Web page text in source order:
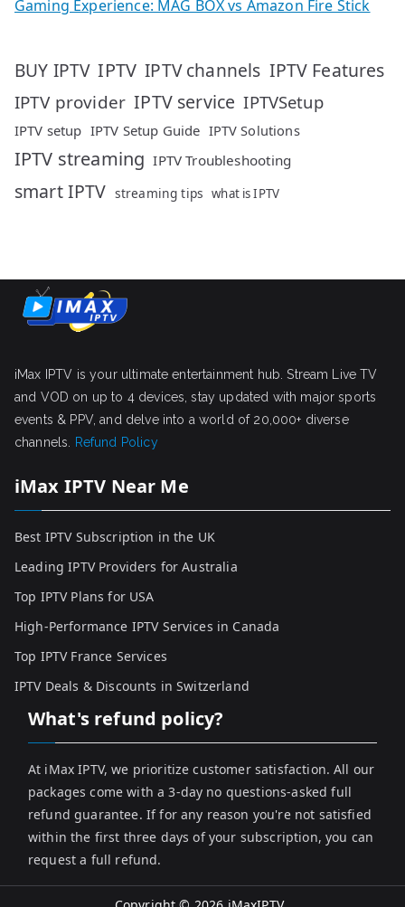
Gaming Experience: MAG BOX vs Amazon Fire Stick
BUY IPTV IPTV IPTV channels IPTV Features
IPTV provider IPTV service IPTVSetup
IPTV setup IPTV Setup Guide IPTV Solutions
IPTV streaming IPTV Troubleshooting
smart IPTV streaming tips what is IPTV
iMax IPTV is your ultimate entertainment hub. Stream Live TV
and VOD on up to 4 devices, stay updated with major sports
events & PPV, and delve into a world of 20,000+ diverse
channels.
Refund Policy
iMax IPTV Near Me
Best IPTV Subscription in the UK
Leading IPTV Providers for Australia
Top IPTV Plans for USA
High-Performance IPTV Services in Canada
Top IPTV France Services
IPTV Deals & Discounts in Switzerland
What's refund policy?
At iMax IPTV, we prioritize customer satisfaction. All our
packages come with a 3-day no questions-asked full
refund guarantee. If for any reason you're not satisfied
within the first three days of your subscription, you can
request a full refund.